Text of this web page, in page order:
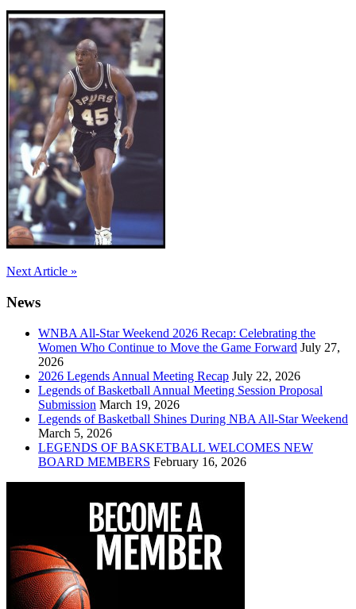
Post
navigation
Next Article »
News
WNBA All-Star Weekend 2026 Recap: Celebrating the
Women Who Continue to Move the Game Forward July 27,
2026
2026 Legends Annual Meeting Recap July 22, 2026
Legends of Basketball Annual Meeting Session Proposal
Submission March 19, 2026
Legends of Basketball Shines During NBA All-Star Weekend
March 5, 2026
LEGENDS OF BASKETBALL WELCOMES NEW
BOARD MEMBERS February 16, 2026